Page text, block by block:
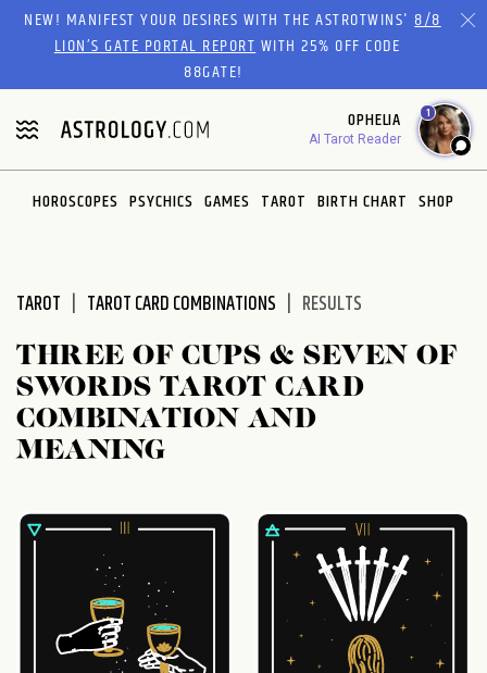
Please
website
includes
an
accessibility
system.
NEW! MANIFEST YOUR DESIRES WITH THE ASTROTWINS'8/8
LION’S GATE PORTAL REPORTWITH 25% OFF CODE
88GATE!
OPHELIA
AI Tarot Reader
1
HOROSCOPES PSYCHICS GAMES TAROT BIRTH CHART SHOP
TAROT TAROT CARD COMBINATIONS RESULTS
THREE OF CUPS & SEVEN OF
SWORDS TAROT CARD
COMBINATION AND
MEANING